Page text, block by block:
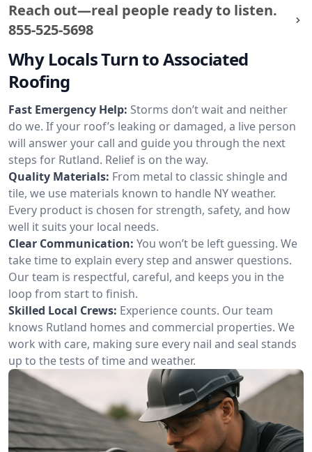
Reach out—real people ready to listen.
855-525-5698
Why Locals Turn to Associated
Roofing
Fast Emergency Help: Storms don’t wait and neither
do we. If your roof’s leaking or damaged, a live person
will answer your call and guide you through the next
steps for Rutland. Relief is on the way.
Quality Materials: From metal to classic shingle and
tile, we use materials known to handle NY weather.
Every product is chosen for strength, safety, and how
well it suits your local needs.
Clear Communication: You won’t be left guessing. We
take time to explain every step and answer questions.
Our team is respectful, careful, and keeps you in the
loop from start to finish.
Skilled Local Crews: Experience counts. Our team
knows Rutland homes and commercial properties. We
work with care, making sure every nail and seal stands
up to the tests of time and weather.